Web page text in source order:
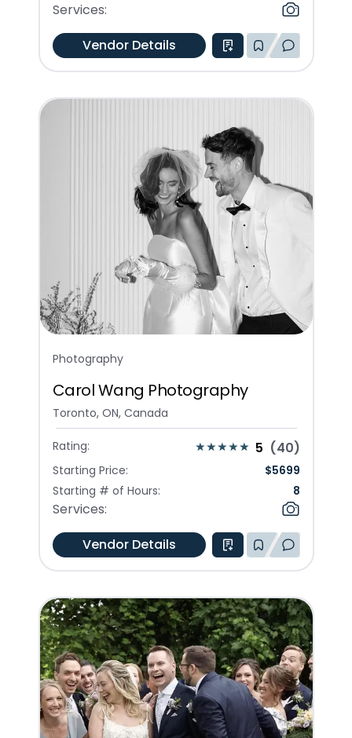
Services:
Vendor Details
Photography
Carol Wang Photography
Toronto, ON, Canada
Rating: 5 (40)
Starting Price: $5699
Starting # of Hours:
8
Services:
Vendor Details